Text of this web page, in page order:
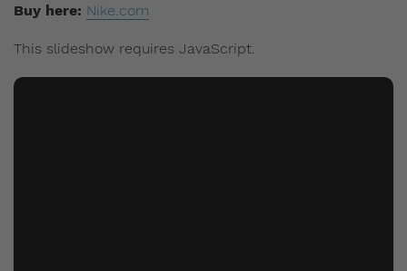
Buy here: Nike.com
This slideshow requires JavaScript.